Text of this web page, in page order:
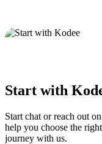
Start with
Start chat or reach out
help you choose the
journey with us.